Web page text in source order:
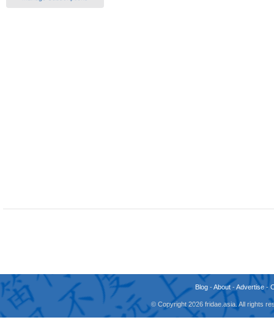
Blog -About -Advertise -
© Copyright 2026 fridae.asia. All rights